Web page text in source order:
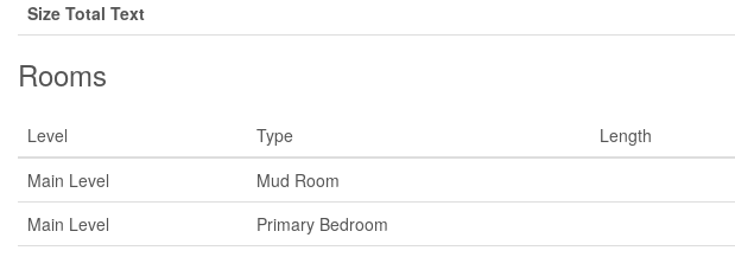
Size Total Text
Rooms
Level Type Length
Main Level
Mud Room
Main Level
Primary Bedroom